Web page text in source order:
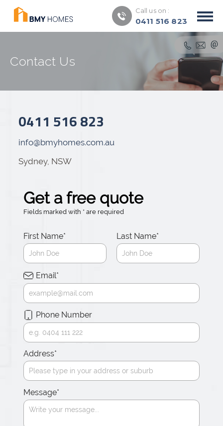
Call us on :
0411 516 823
Contact Us
0411 516 823
info@bmyhomes.com.au
Sydney, NSW
Get a free quote
Fields marked with * are required
First Name* Last Name*
Email*
Phone Number
Address*
Message*